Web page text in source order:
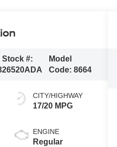
Stock #:
26520ADA
Model
Code: 8664
CITY/HIGHWAY
17/20 MPG
ENGINE
Regular